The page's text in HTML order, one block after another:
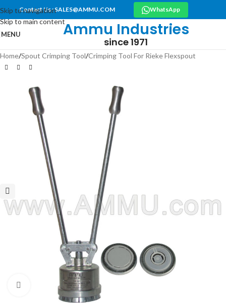
Skip to navigation
Skip to main content
Contact Us : SALES@AMMU.COM WhatsApp
MENU Ammu Industries
since 1971
Home/Spout Crimping Tool/Crimping Tool For Rieke Flexspout
Click to enlarge